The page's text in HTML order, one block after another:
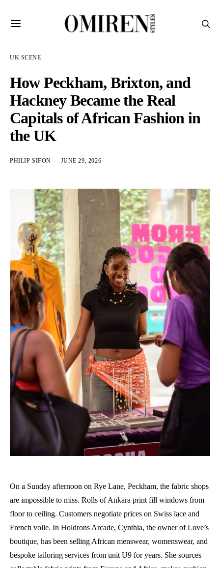
UK SCENE
How Peckham, Brixton, and
Hackney Became the Real
Capitals of African Fashion in
the UK
PHILIP SIFON JUNE 29, 2026
On a Sunday afternoon on Rye Lane, Peckham, the fabric shops
are impossible to miss. Rolls of Ankara print fill windows from
floor to ceiling. Customers negotiate prices on Swiss lace and
French voile. In Holdrons Arcade, Cynthia, the owner of Love’s
boutique, has been selling African menswear, womenswear, and
bespoke tailoring services from unit U9 for years. She sources